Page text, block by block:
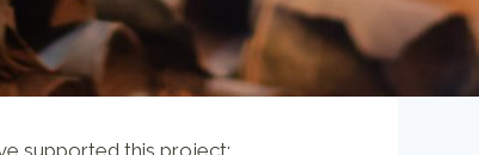
supported this project: